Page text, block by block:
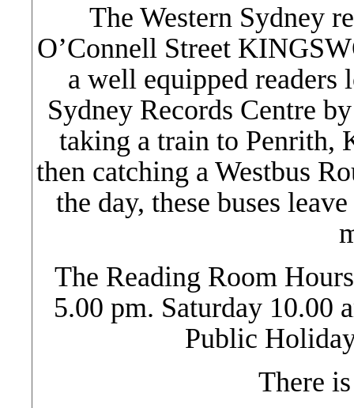
The Western Sydney
O’Connell Street
a well equipped readers
Sydney Records Centre
taking a train to Penrith,
then catching a Westbus
the day, these buses
The Reading Room
5.00 pm. Saturday 10.00
Public
There